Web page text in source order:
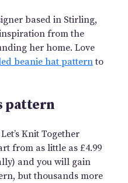
based in Stirling,
from the
her home. Love
beanie hat patternto
pattern
Knit Together
from as little as £4.99
and you will gain
but thousands more